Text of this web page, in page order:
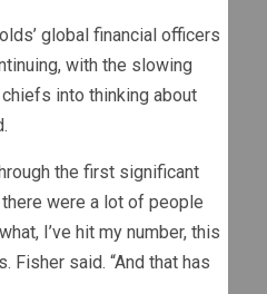
global financial officers
with the slowing
into thinking about
the first significant
were a lot of people
I’ve hit my number, this
Fisher said. “And that has